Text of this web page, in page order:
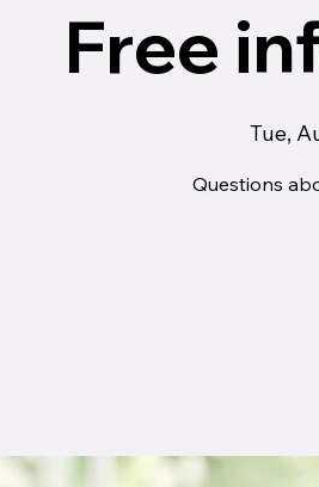
Free
Tue,
Questions